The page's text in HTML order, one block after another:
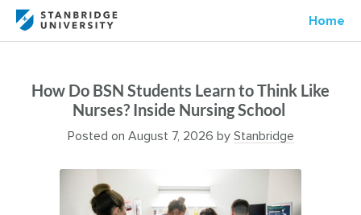
Home
How Do BSN Students Learn to Think Like
Nurses? Inside Nursing School
Posted on August 7, 2026 by Stanbridge